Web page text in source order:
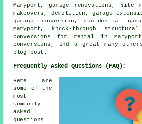
Maryport, garage renovations, site
makeovers, demolition, garage
garage conversion, residential
Maryport, knock-through structural
conversions for rental in Maryport,
conversions, and a great many
blog post.
Frequently Asked Questions (FAQ):
Here are
some of the
most
commonly
asked
questions